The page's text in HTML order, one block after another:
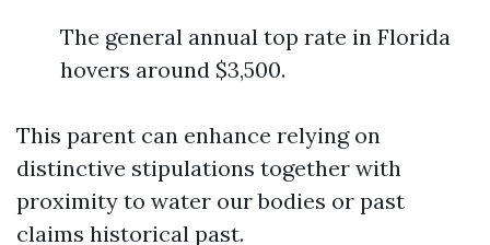
The general annual top rate in Florida
hovers around $3,500.
This parent can enhance relying on
distinctive stipulations together with
proximity to water our bodies or past
claims historical past.